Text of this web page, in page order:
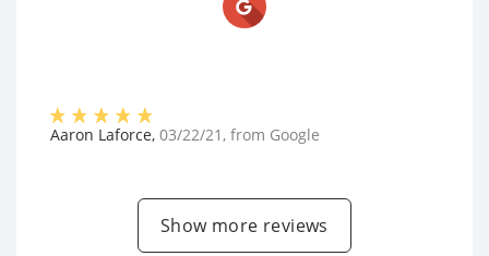
Aaron Laforce, 03/22/21 , from Google
Show more reviews